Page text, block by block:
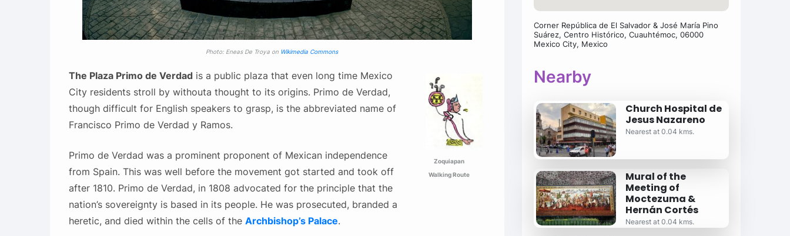
Photo: Eneas De Troya on Wikimedia Commons
Zoquiapan
Walking Route
The Plaza Primo de Verdadis a public plaza that even long time Mexico
City residents stroll by withouta thought to its origins. Primo de Verdad,
though difficult for English speakers to grasp, is the abbreviated name of
Francisco Primo de Verdad y Ramos.
Primo de Verdad was a prominent proponent of Mexican independence
from Spain. This was well before the movement got started and took off
after 1810. Primo de Verdad, in 1808 advocated for the principle that the
nation’s sovereignty is based in its people. He was prosecuted, branded a
heretic, and died within the cells of the Archbishop’s Palace.
Corner República de El Salvador & José María Pino
Suárez, Centro Histórico, Cuauhtémoc, 06000
Mexico City, Mexico
Nearby
Church Hospital de
Jesus Nazareno
Nearest at 0.04 kms.
Mural of the
Meeting of
Moctezuma &
Hernán Cortés
Nearest at 0.04 kms.